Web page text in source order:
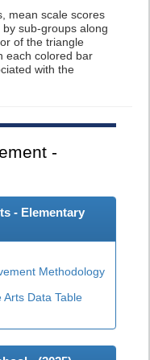
mean scale scores
sub-groups along
of the triangle
each colored bar
with the
-
- Elementary
Methodology
Data Table